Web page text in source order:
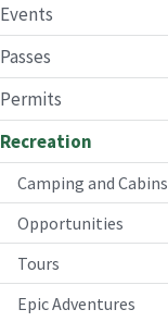
Events
Passes
Permits
Recreation
Camping and Cabins
Opportunities
Tours
Epic Adventures